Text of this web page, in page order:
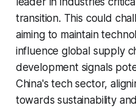
transition. This could
aiming to maintain
influence global supply
development signals
China's tech sector,
towards sustainability